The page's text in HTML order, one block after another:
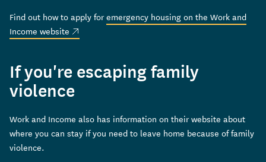
Find out how to apply foremergency housing on the Work and
Income website (external link)
If you're escaping family
violence
Work and Income also has information on their website about
where you can stay if you need to leave home because of family
violence.